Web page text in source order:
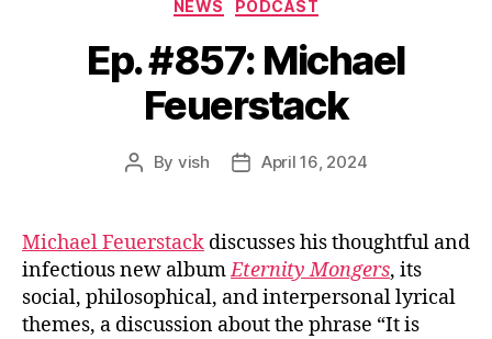
NEWS PODCAST
Ep. #857: Michael
Feuerstack
Post
By vish
PostApril 16, 2024
Michael Feuerstack discusses his thoughtful and
infectious new albumEternity Mongers, its
social, philosophical, and interpersonal lyrical
themes, a discussion about the phrase “It is